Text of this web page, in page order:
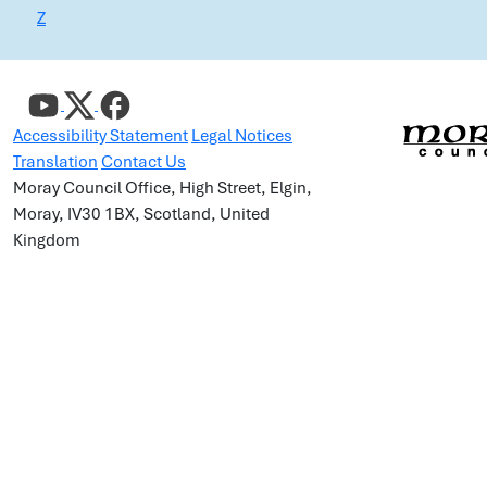
Z
Accessibility Statement Legal Notices
Translation Contact Us
Moray Council Office, High Street, Elgin,
Moray, IV30 1BX, Scotland, United
Kingdom